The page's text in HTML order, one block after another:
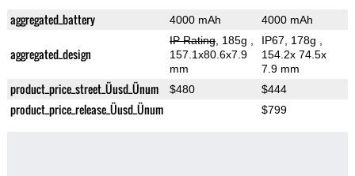
aggregated_battery 4000 mAh 4000 mAh
aggregated_design
IP Rating, 185g
157.1x80.6x7.9
mm
IP67, 178g
154.2x 74.5x
7.9 mm
product_price_street_Üusd_Ünum $480 $444
product_price_release_Üusd_Ünum $799